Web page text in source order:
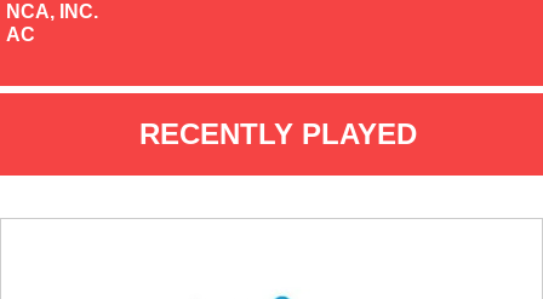
NCA, INC.
AC
RECENTLY PLAYED